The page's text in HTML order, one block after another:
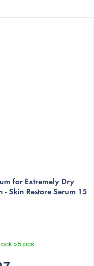
for Extremely Dry
- Skin Restore Serum 15
>5 pcs